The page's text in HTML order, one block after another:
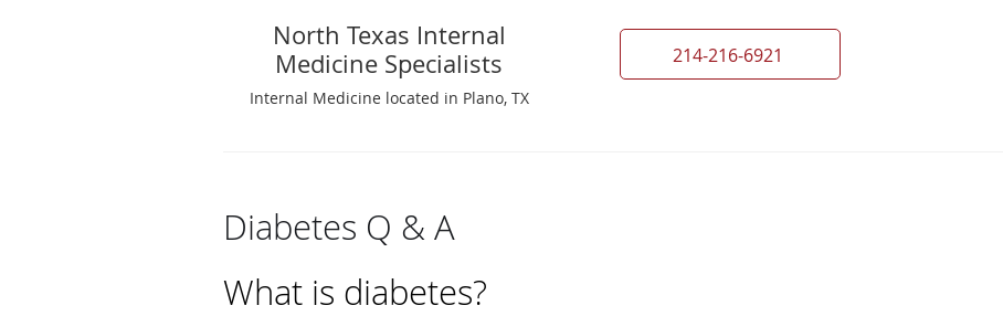
North Texas Internal
Medicine Specialists
Internal Medicine located in Plano, TX
214-216-6921
Diabetes Q & A
What is diabetes?